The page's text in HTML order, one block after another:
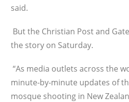
said.
But the Christian Post and
the story on Saturday.
“As media outlets across the
minute-by-minute updates of
mosque shooting in New